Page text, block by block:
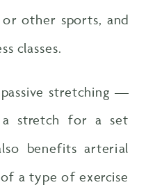
other sports, and
classes.
stretching —
a stretch for a set
benefits arterial
a type of exercise